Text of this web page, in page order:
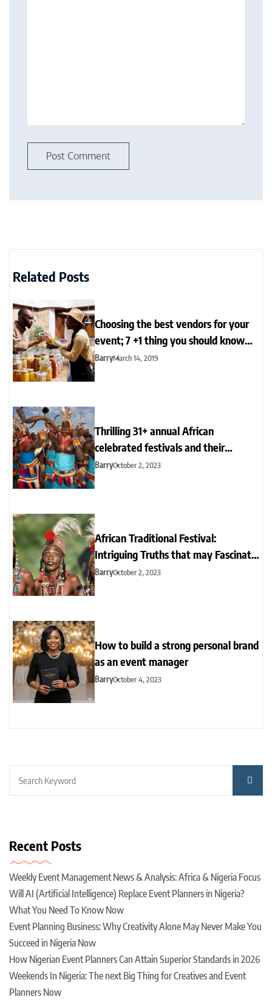
Related Posts
Choosing the best vendors for your
event; 7 +1 thing you should know
now
BarryMarch 14, 2019
Thrilling 31+ annual African
celebrated festivals and their
locations
BarryOctober 2, 2023
African Traditional Festival:
Intriguing Truths that may Fascinate
you
BarryOctober 2, 2023
How to build a strong personal brand
as an event manager
BarryOctober 4, 2023
Recent Posts
Weekly Event Management News & Analysis: Africa & Nigeria Focus
Will AI (Artificial Intelligence) Replace Event Planners in Nigeria?
What You Need To Know Now
Event Planning Business: Why Creativity Alone May Never Make You
Succeed in Nigeria Now
How Nigerian Event Planners Can Attain Superior Standards in 2026
Weekends In Nigeria: The next Big Thing for Creatives and Event
Planners Now